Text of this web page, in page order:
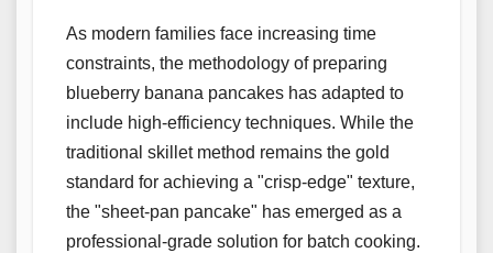
As modern families face increasing time
constraints, the methodology of preparing
blueberry banana pancakes has adapted to
include high-efficiency techniques. While the
traditional skillet method remains the gold
standard for achieving a "crisp-edge" texture,
the "sheet-pan pancake" has emerged as a
professional-grade solution for batch cooking.